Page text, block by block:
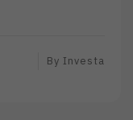
By Investa